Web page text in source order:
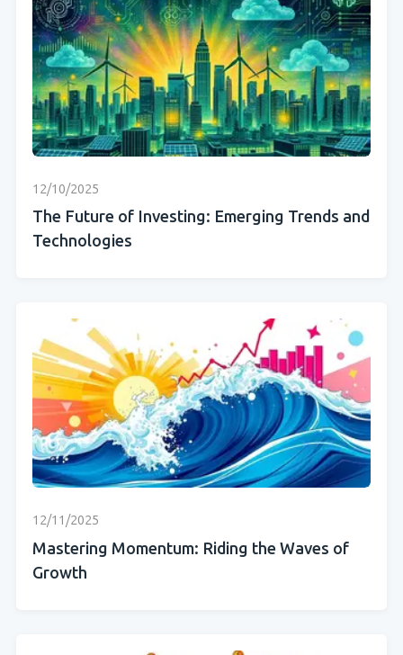
12/10/2025
The Future of Investing: Emerging Trends and
Technologies
12/11/2025
Mastering Momentum: Riding the Waves of
Growth